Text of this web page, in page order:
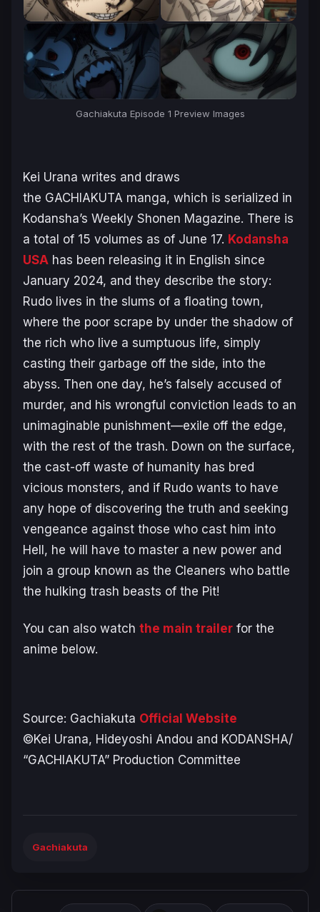
Gachiakuta Episode 1 Preview Images
Kei Urana writes and draws
the GACHIAKUTA manga, which is serialized in
Kodansha’s Weekly Shonen Magazine. There is
a total of 15 volumes as of June 17. Kodansha
USA has been releasing it in English since
January 2024, and they describe the story:
Rudo lives in the slums of a floating town,
where the poor scrape by under the shadow of
the rich who live a sumptuous life, simply
casting their garbage off the side, into the
abyss. Then one day, he’s falsely accused of
murder, and his wrongful conviction leads to an
unimaginable punishment—exile off the edge,
with the rest of the trash. Down on the surface,
the cast-off waste of humanity has bred
vicious monsters, and if Rudo wants to have
any hope of discovering the truth and seeking
vengeance against those who cast him into
Hell, he will have to master a new power and
join a group known as the Cleaners who battle
the hulking trash beasts of the Pit!
You can also watch the main trailer for the
anime below.
Source: Gachiakuta Official Website
©Kei Urana, Hideyoshi Andou and KODANSHA/
“GACHIAKUTA” Production Committee
Gachiakuta